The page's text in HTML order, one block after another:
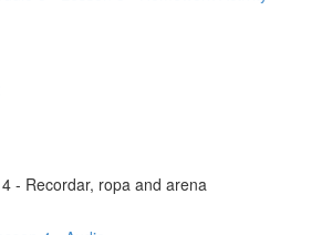
- Recordar, ropa and arena